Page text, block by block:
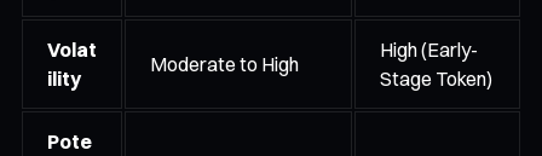
Volat
ility
Moderate to High
High (Early-
Stage Token)
Pote